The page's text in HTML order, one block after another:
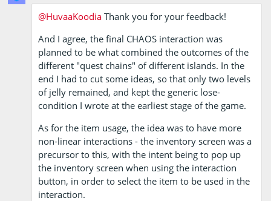
@HuvaaKoodia Thank you for your feedback!
And I agree, the final CHAOS interaction was
planned to be what combined the outcomes of the
different "quest chains" of different islands. In the
end I had to cut some ideas, so that only two levels
of jelly remained, and kept the generic lose-
condition I wrote at the earliest stage of the game.
As for the item usage, the idea was to have more
non-linear interactions - the inventory screen was a
precursor to this, with the intent being to pop up
the inventory screen when using the interaction
button, in order to select the item to be used in the
interaction.